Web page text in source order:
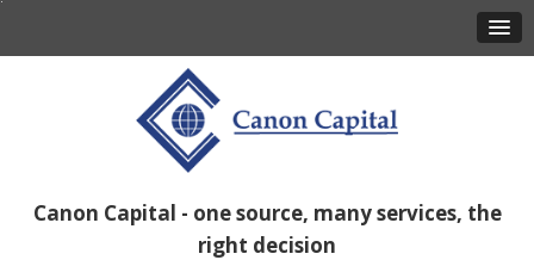
Canon Capital - one source, many services, the
right decision